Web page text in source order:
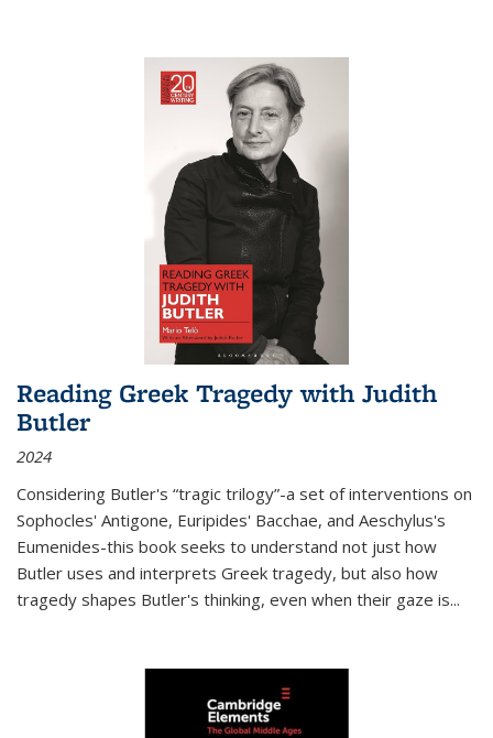
Reading Greek Tragedy with Judith
Butler
2024
Considering Butler's “tragic trilogy”-a set of interventions on
Sophocles' Antigone, Euripides' Bacchae, and Aeschylus's
Eumenides-this book seeks to understand not just how
Butler uses and interprets Greek tragedy, but also how
tragedy shapes Butler's thinking, even when their gaze is...